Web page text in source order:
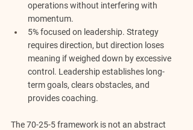
operations without interfering with
momentum.
5% focused on leadership. Strategy
requires direction, but direction loses
meaning if weighed down by excessive
control. Leadership establishes long-
term goals, clears obstacles, and
provides coaching.
The 70-25-5 framework is not an abstract